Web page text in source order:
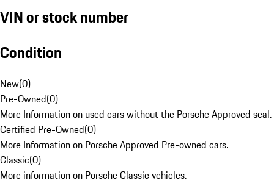
VIN or stock number
Condition
New(0)
Pre-Owned(0)
More Information on used cars without the Porsche Approved seal.
Certified Pre-Owned(0)
More Information on Porsche Approved Pre-owned cars.
Classic(0)
More information on Porsche Classic vehicles.